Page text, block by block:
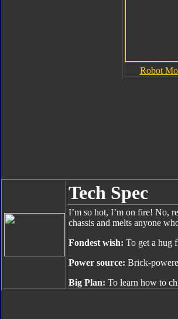
Robot
Tech Spec
I’m so hot, I’m on fire! No,
chassis and melts anyone
Fondest wish: To get a hug
Power source: Brick-
Big Plan: To learn how to